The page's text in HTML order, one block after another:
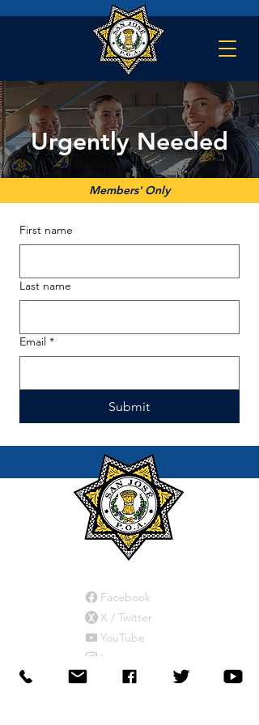
Urgently Needed
Members' Only
First name
Last name
Email *
Submit
Facebook
X / Twitter
YouTube
Instagram